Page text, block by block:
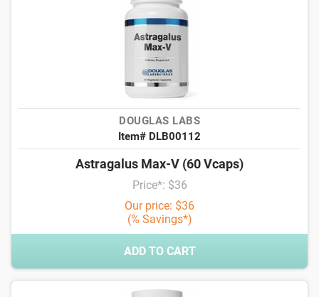
DOUGLAS LABS
Item# DLB00112
Astragalus Max-V (60 Vcaps)
Price*: $36
Our price: $36
(% Savings*)
ADD TO CART